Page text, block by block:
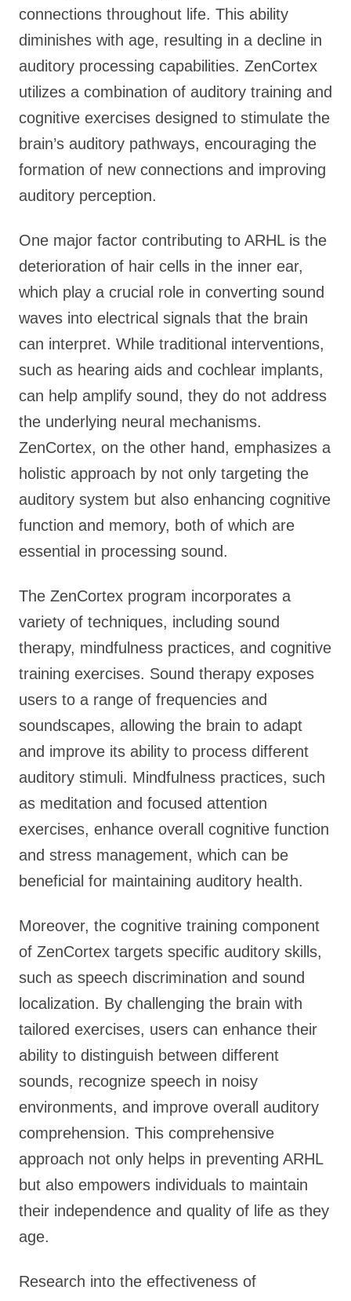
connections throughout life. This ability
diminishes with age, resulting in a decline in
auditory processing capabilities. ZenCortex
utilizes a combination of auditory training and
cognitive exercises designed to stimulate the
brain’s auditory pathways, encouraging the
formation of new connections and improving
auditory perception.
One major factor contributing to ARHL is the
deterioration of hair cells in the inner ear,
which play a crucial role in converting sound
waves into electrical signals that the brain
can interpret. While traditional interventions,
such as hearing aids and cochlear implants,
can help amplify sound, they do not address
the underlying neural mechanisms.
ZenCortex, on the other hand, emphasizes a
holistic approach by not only targeting the
auditory system but also enhancing cognitive
function and memory, both of which are
essential in processing sound.
The ZenCortex program incorporates a
variety of techniques, including sound
therapy, mindfulness practices, and cognitive
training exercises. Sound therapy exposes
users to a range of frequencies and
soundscapes, allowing the brain to adapt
and improve its ability to process different
auditory stimuli. Mindfulness practices, such
as meditation and focused attention
exercises, enhance overall cognitive function
and stress management, which can be
beneficial for maintaining auditory health.
Moreover, the cognitive training component
of ZenCortex targets specific auditory skills,
such as speech discrimination and sound
localization. By challenging the brain with
tailored exercises, users can enhance their
ability to distinguish between different
sounds, recognize speech in noisy
environments, and improve overall auditory
comprehension. This comprehensive
approach not only helps in preventing ARHL
but also empowers individuals to maintain
their independence and quality of life as they
age.
Research into the effectiveness of